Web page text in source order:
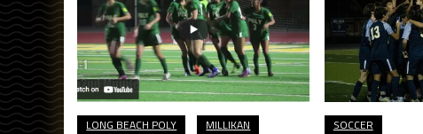
LONG BEACH POLY MILLIKAN SOCCER